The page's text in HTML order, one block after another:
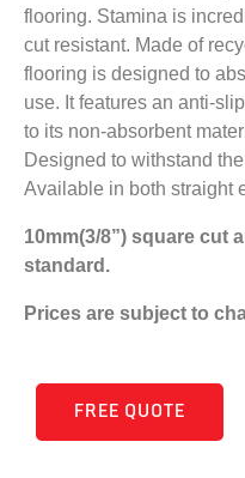
flooring. Stamina is
cut resistant. Made of
flooring is designed to
use. It features an anti-
to its non-absorbent
Designed to withstand
Available in both straight
10mm(3/8”) square cut
standard.
Prices are subject to
FREE QUOTE